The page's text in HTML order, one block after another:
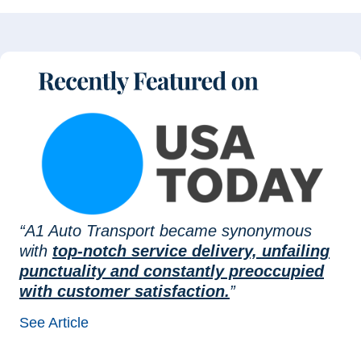
“A1 Auto Transport became synonymous
with top-notch service delivery, unfailing
punctuality and constantly preoccupied
with customer satisfaction.”
See Article